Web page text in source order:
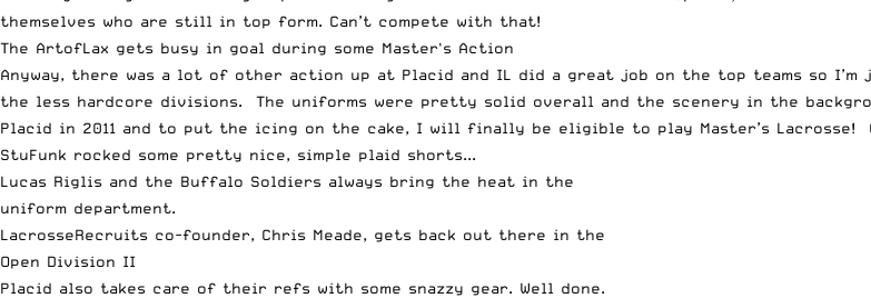
themselves who are still in top form. Can’t compete with that!
The ArtofLax gets busy in goal during some Master's Action
Anyway, there was a lot of other action up at Placid and IL did a great job on the top teams so
the less hardcore divisions. The uniforms were pretty solid overall and the scenery in the
Placid in 2011 and to put the icing on the cake, I will finally be eligible to play Master’s Lacrosse!
StuFunk rocked some pretty nice, simple plaid shorts...
Lucas Riglis and the Buffalo Soldiers always bring the heat in the
uniform department.
LacrosseRecruits co-founder, Chris Meade, gets back out there in the
Open Division II
Placid also takes care of their refs with some snazzy gear. Well done.